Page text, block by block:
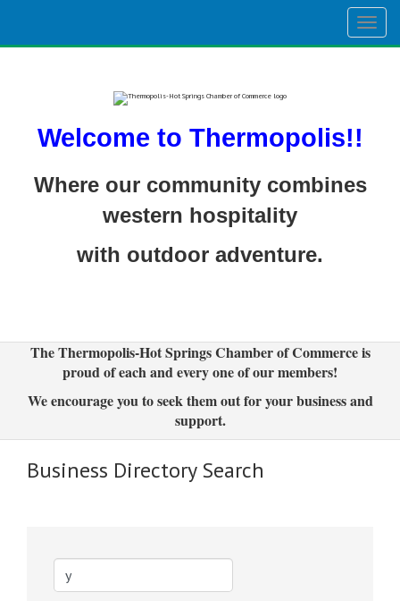
Welcome to Thermopolis!!
Where our community combines
western hospitality
with outdoor adventure.
The Thermopolis-Hot Springs Chamber of Commerce is
proud of each and every one of our members!
We encourage you to seek them out for your business and
support.
Business Directory Search